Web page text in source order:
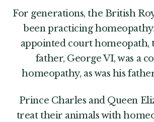
For generations, the British
been practicing
appointed court homeopath,
father, George VI, was a
homeopathy, as was his
Prince Charles and Queen
treat their animals with